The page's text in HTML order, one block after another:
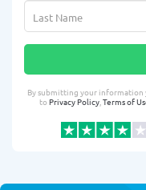
By submitting your information
toPrivacy Policy,Terms of